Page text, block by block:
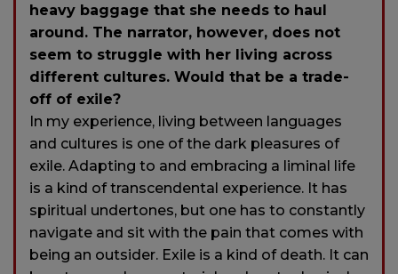
heavy baggage that she needs to haul
around. The narrator, however, does not
seem to struggle with her living across
different cultures. Would that be a trade-
off of exile?
In my experience, living between languages
and cultures is one of the dark pleasures of
exile. Adapting to and embracing a liminal life
is a kind of transcendental experience. It has
spiritual undertones, but one has to constantly
navigate and sit with the pain that comes with
being an outsider. Exile is a kind of death. It can